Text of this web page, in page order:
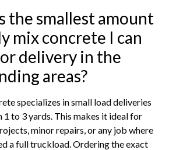
the smallest amount
mix concrete I can
delivery in the
areas?
specializes in small load deliveries
1 to 3 yards. This makes it ideal for
minor repairs, or any job where
a full truckload. Ordering the exact